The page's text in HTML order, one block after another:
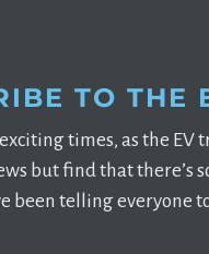
TO THE
times, as the EV
but find that there’s
been telling everyone